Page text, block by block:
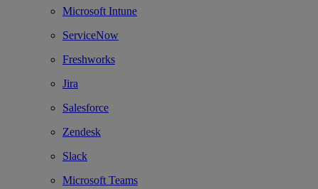
Microsoft Intune
ServiceNow
Freshworks
Jira
Salesforce
Zendesk
Slack
Microsoft Teams